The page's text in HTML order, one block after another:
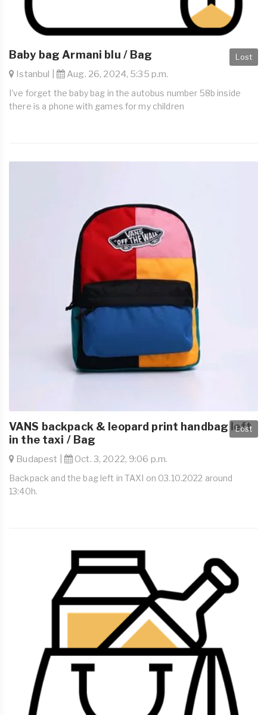
Lost
Baby bag Armani blu / Bag
Istanbul | Aug. 26, 2024, 5:35 p.m.
I've forget the baby bag in the autobus number 58b inside
there is a phone with games for my children
Lost
VANS backpack & leopard print handbag left
in the taxi / Bag
Budapest | Oct. 3, 2022, 9:06 p.m.
Backpack and the bag left in TAXI on 03.10.2022 around
13:40h.